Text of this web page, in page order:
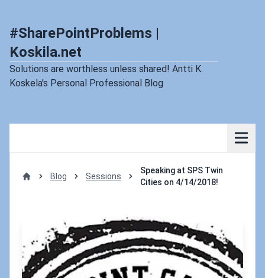
#SharePointProblems |
Koskila.net
Solutions are worthless unless shared! Antti K.
Koskela's Personal Professional Blog
Blog Sessions
Speaking at SPS Twin
Cities on 4/14/2018!